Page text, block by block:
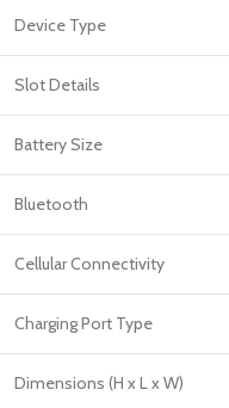
Device Type
Slot Details
Battery Size
Bluetooth
Cellular Connectivity
Charging Port Type
Dimensions (H x L x W)